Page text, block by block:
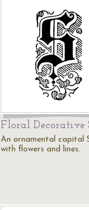
Floral Decorative
An ornamental capital
with flowers and lines.